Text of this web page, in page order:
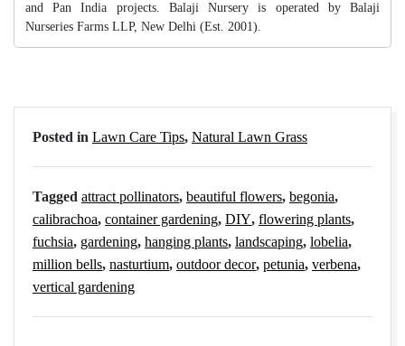
and Pan India projects. Balaji Nursery is operated by Balaji
Nurseries Farms LLP, New Delhi (Est. 2001).
Posted in Lawn Care Tips, Natural Lawn Grass
Tagged attract pollinators, beautiful flowers, begonia,
calibrachoa, container gardening, DIY, flowering plants,
fuchsia, gardening, hanging plants, landscaping, lobelia,
million bells, nasturtium, outdoor decor, petunia, verbena,
vertical gardening